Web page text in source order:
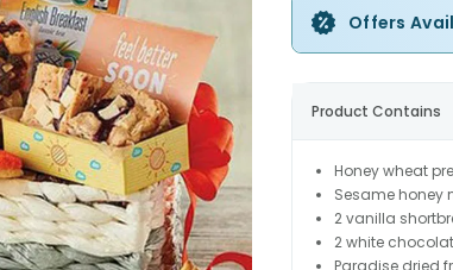
Offers
Product Contains
Honey wheat
Sesame honey
2 vanilla
2 white
Paradise dried